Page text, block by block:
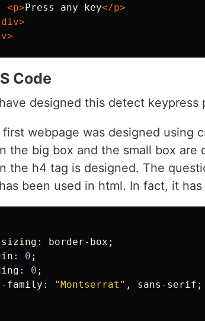
<p> Press any key</p>
Code
designed this detect keypress
first webpage was designed using
the big box and the small box are
the h4 tag is designed. The
been used in html. In fact, it
sizing : border-box ;
: 0 ;
: 0 ;
family : "Montserrat" , sans-serif ;